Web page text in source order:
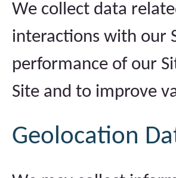
We collect data
interactions with our
performance of our
Site and to improve
Geolocation